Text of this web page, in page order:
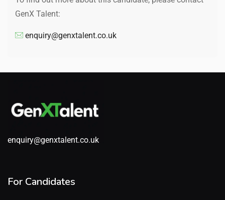
GenX Talent:
enquiry@genxtalent.co.uk
enquiry@genxtalent.co.uk
For Candidates